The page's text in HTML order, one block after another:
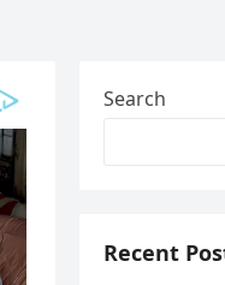
Search
Recent